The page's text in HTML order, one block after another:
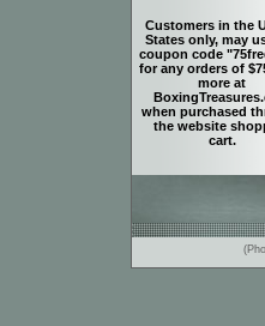
Customers in the
States only, may
coupon code
for any orders of
more at
when purchased
the website
cart.